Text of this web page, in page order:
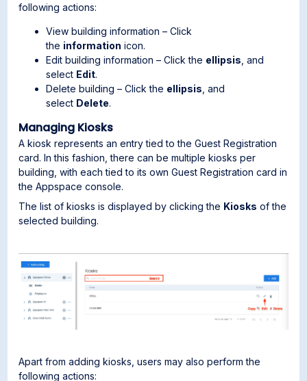
following actions:
View building information – Click
the information icon.
Edit building information – Click the ellipsis , and
select Edit.
Delete building – Click the ellipsis , and
select Delete.
Managing Kiosks
A kiosk represents an entry tied to the Guest Registration
card. In this fashion, there can be multiple kiosks per
building, with each tied to its own Guest Registration card in
the Appspace console.
The list of kiosks is displayed by clicking the Kiosks of the
selected building.
Apart from adding kiosks, users may also perform the
following actions: